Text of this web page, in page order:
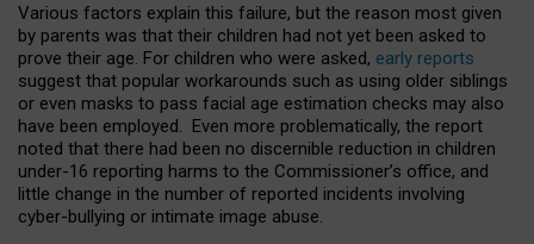
Various factors explain this failure, but the reason most given
by parents was that their children had not yet been asked to
prove their age. For children who were asked, early reports
suggest that popular workarounds such as using older siblings
or even masks to pass facial age estimation checks may also
have been employed. Even more problematically, the report
noted that there had been no discernible reduction in children
under-16 reporting harms to the Commissioner’s office, and
little change in the number of reported incidents involving
cyber-bullying or intimate image abuse.